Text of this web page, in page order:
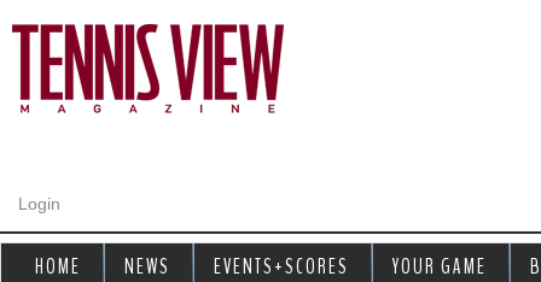
Login
HOME NEWS EVENTS+SCORES YOUR GAME